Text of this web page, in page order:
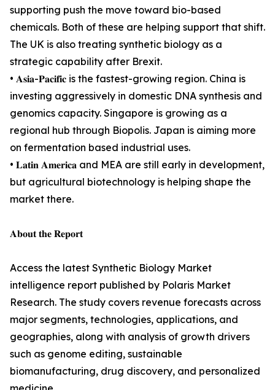
supporting push the move toward bio-based
chemicals. Both of these are helping support that shift.
The UK is also treating synthetic biology as a
strategic capability after Brexit.
• 𝐀𝐬𝐢𝐚-𝐏𝐚𝐜𝐢𝐟𝐢𝐜 is the fastest-growing region. China is
investing aggressively in domestic DNA synthesis and
genomics capacity. Singapore is growing as a
regional hub through Biopolis. Japan is aiming more
on fermentation based industrial uses.
• 𝐋𝐚𝐭𝐢𝐧 𝐀𝐦𝐞𝐫𝐢𝐜𝐚 and MEA are still early in development,
but agricultural biotechnology is helping shape the
market there.
𝐀𝐛𝐨𝐮𝐭 𝐭𝐡𝐞 𝐑𝐞𝐩𝐨𝐫𝐭
Access the latest Synthetic Biology Market
intelligence report published by Polaris Market
Research. The study covers revenue forecasts across
major segments, technologies, applications, and
geographies, along with analysis of growth drivers
such as genome editing, sustainable
biomanufacturing, drug discovery, and personalized